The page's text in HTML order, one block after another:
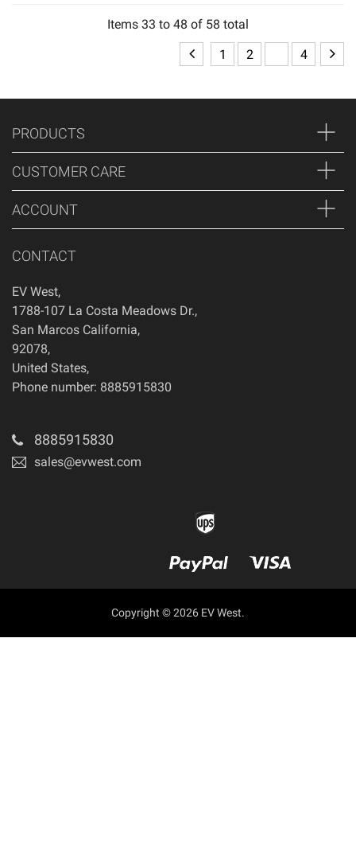
Items 33 to 48 of 58 total
1
2 4
PRODUCTS
CUSTOMER CARE
ACCOUNT
CONTACT
EV West,
1788-107 La Costa Meadows Dr.,
San Marcos California,
92078,
United States,
Phone number: 8885915830
8885915830
sales@evwest.com
Copyright © 2026 EV West.